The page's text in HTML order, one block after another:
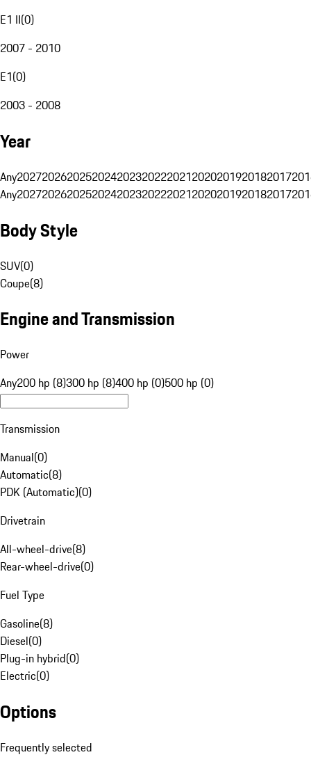
E1 II(0)
2007 - 2010
E1(0)
2003 - 2008
Year
Any20272026202520242023202220212020201920182017
Any20272026202520242023202220212020201920182017
Body Style
SUV(0)
Coupe(8)
Engine and Transmission
Power
Any200 hp (8)300 hp (8)400 hp (0)500 hp (0)
Transmission
Manual(0)
Automatic(8)
PDK (Automatic)(0)
Drivetrain
All-wheel-drive(8)
Rear-wheel-drive(0)
Fuel Type
Gasoline(8)
Diesel(0)
Plug-in hybrid(0)
Electric(0)
Options
Frequently selected